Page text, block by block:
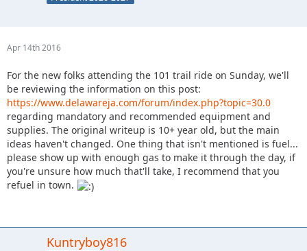
Apr 14th 2016
For the new folks attending the 101 trail ride on Sunday, we'll
be reviewing the information on this post:
https://www.delawareja.com/forum/index.php?topic=30.0
regarding mandatory and recommended equipment and
supplies. The original writeup is 10+ year old, but the main
ideas haven't changed. One thing that isn't mentioned is fuel...
please show up with enough gas to make it through the day, if
you're unsure how much that'll take, I recommend that you
refuel in town.
Kuntryboy816